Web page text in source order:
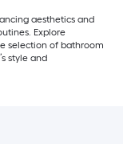
aesthetics and
Explore
selection of bathroom
style and